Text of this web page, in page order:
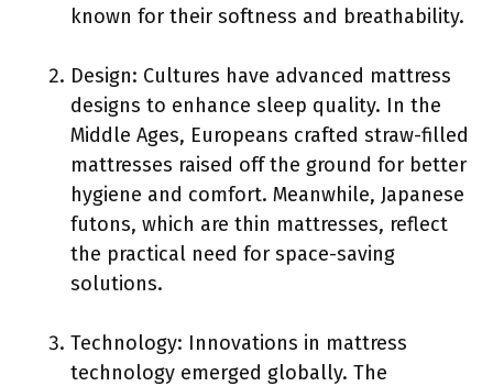
known for their softness and breathability.
Design: Cultures have advanced mattress
designs to enhance sleep quality. In the
Middle Ages, Europeans crafted straw-filled
mattresses raised off the ground for better
hygiene and comfort. Meanwhile, Japanese
futons, which are thin mattresses, reflect
the practical need for space-saving
solutions.
Technology: Innovations in mattress
technology emerged globally. The